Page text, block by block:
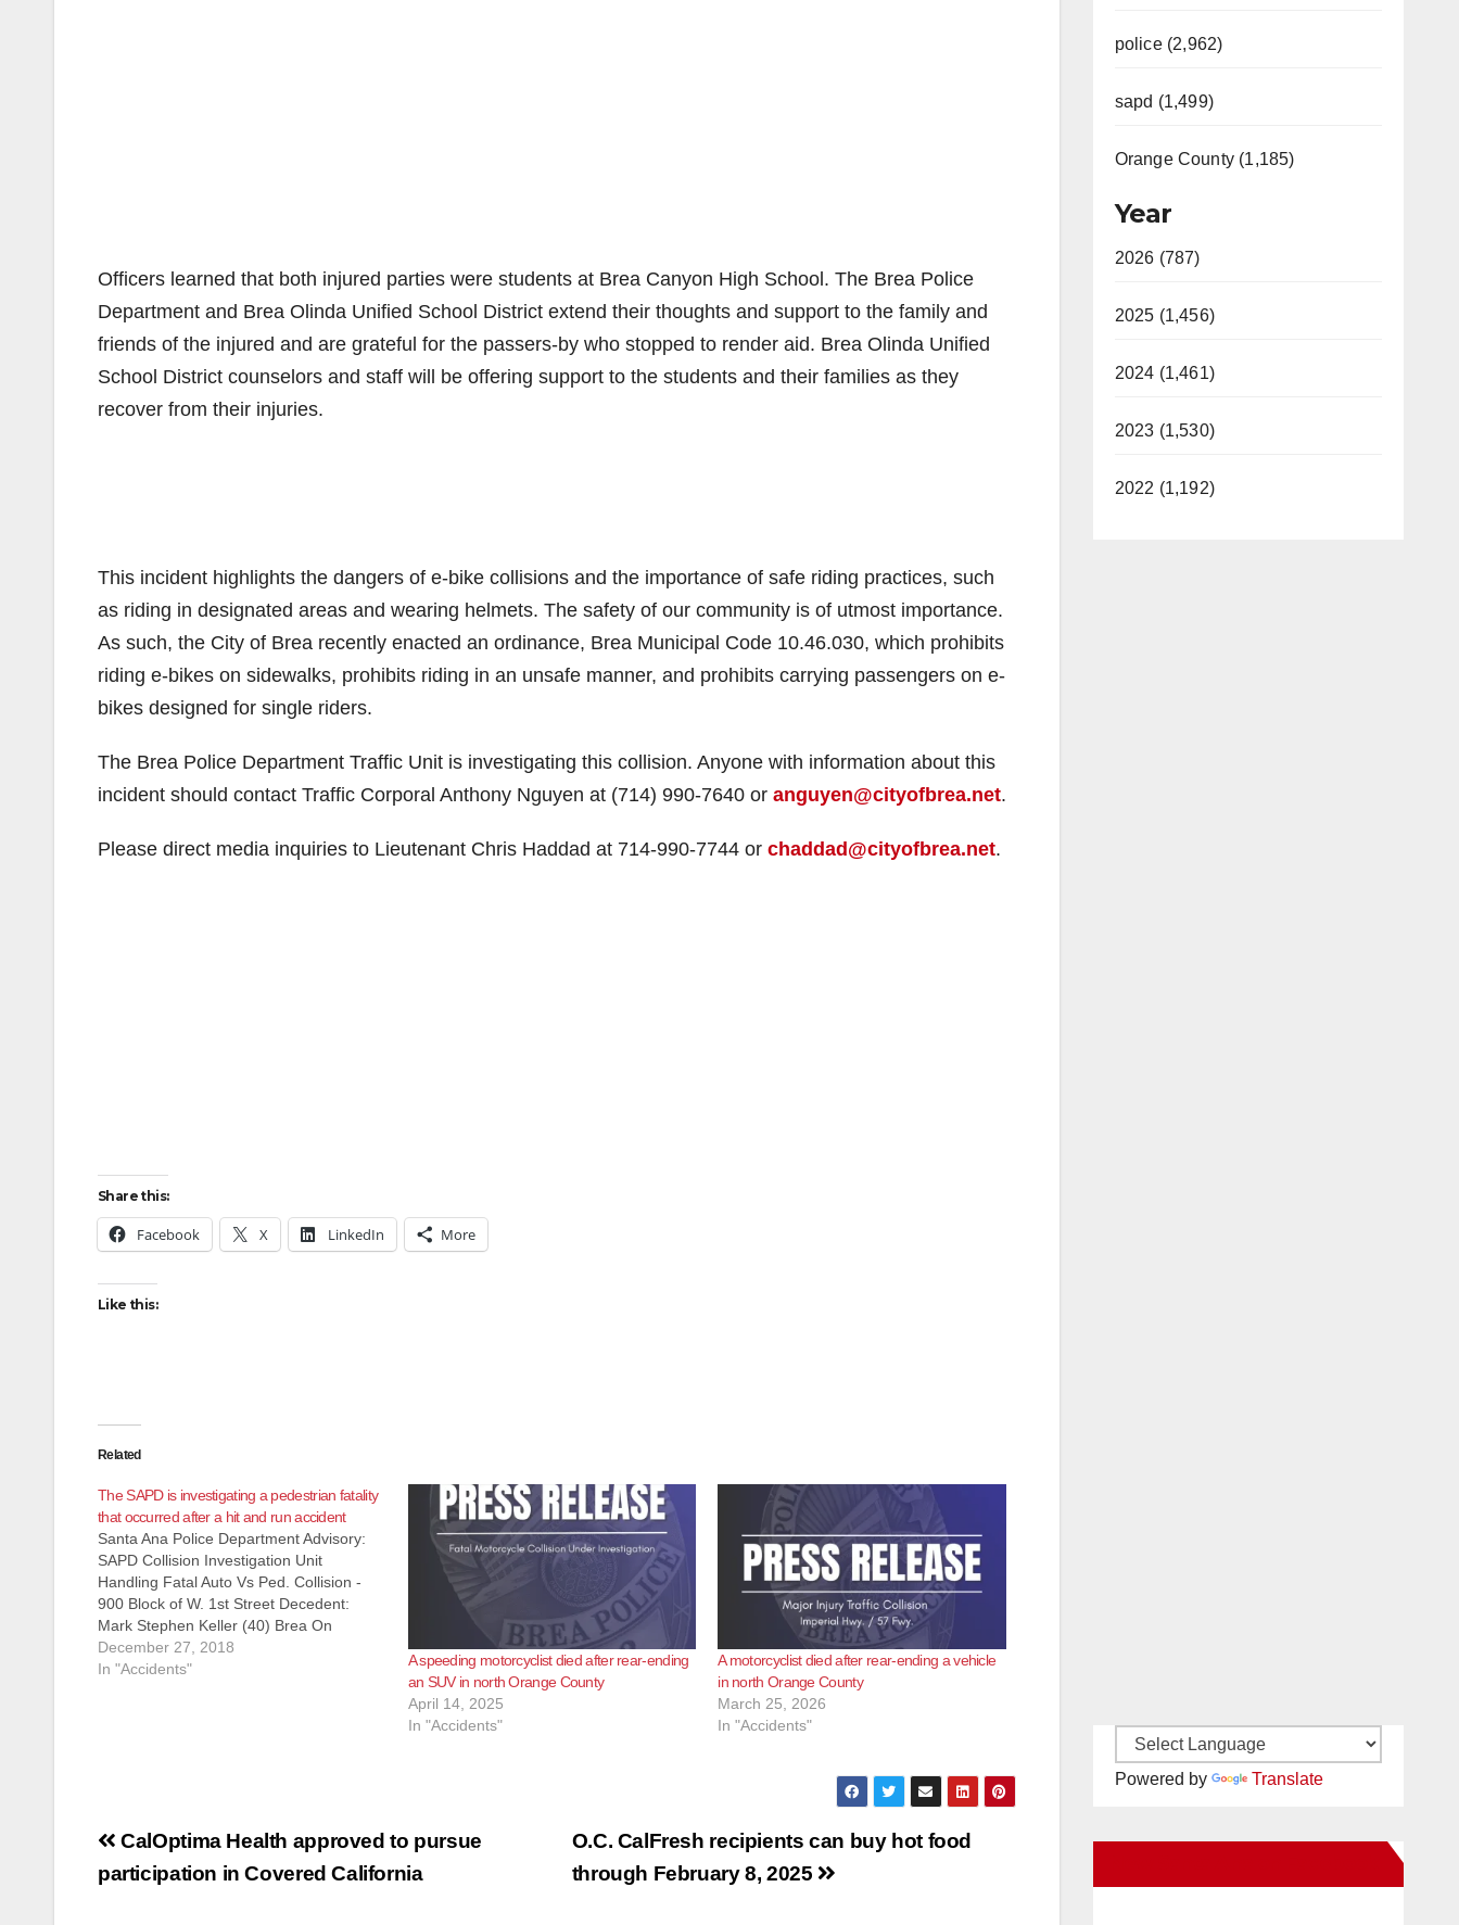
Officers learned that both injured parties were students at Brea Canyon High School. The Brea Police
Department and Brea Olinda Unified School District extend their thoughts and support to the family and
friends of the injured and are grateful for the passers-by who stopped to render aid. Brea Olinda Unified
School District counselors and staff will be offering support to the students and their families as they
recover from their injuries.
This incident highlights the dangers of e-bike collisions and the importance of safe riding practices, such
as riding in designated areas and wearing helmets. The safety of our community is of utmost importance.
As such, the City of Brea recently enacted an ordinance, Brea Municipal Code 10.46.030, which prohibits
riding e-bikes on sidewalks, prohibits riding in an unsafe manner, and prohibits carrying passengers on e-
bikes designed for single riders.
The Brea Police Department Traffic Unit is investigating this collision. Anyone with information about this
incident should contact Traffic Corporal Anthony Nguyen at (714) 990-7640 or anguyen@cityofbrea.net.
Please direct media inquiries to Lieutenant Chris Haddad at 714-990-7744 or chaddad@cityofbrea.net.
Share this:
Facebook X LinkedIn More
Like this:
Related
The SAPD is investigating a pedestrian fatality
that occurred after a hit and run accident
Santa Ana Police Department Advisory:
SAPD Collision Investigation Unit
Handling Fatal Auto Vs Ped. Collision -
900 Block of W. 1st Street Decedent:
Mark Stephen Keller (40) Brea On
12/23/2018 at approximately 5:53 a.m.,
Dispatchers received numerous calls
December 27, 2018
In "Accidents"
A speeding motorcyclist died after rear-ending
an SUV in north Orange County
April 14, 2025
In "Accidents"
A motorcyclist died after rear-ending a vehicle
in north Orange County
March 25, 2026
In "Accidents"
Post
navigation
O.C. CalFresh recipients can buy hot food
through February 8, 2025
CalOptima Health approved to pursue
participation in Covered California
police (2,962)
sapd (1,499)
Orange County (1,185)
Year
2026 (787)
2025 (1,456)
2024 (1,461)
2023 (1,530)
2022 (1,192)
Powered by Translate